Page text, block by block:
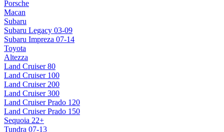
Porsche
Macan
Subaru
Subaru Legacy 03-09
Subaru Impreza 07-14
Toyota
Altezza
Land Cruiser 80
Land Cruiser 100
Land Cruiser 200
Land Cruiser 300
Land Cruiser Prado 120
Land Cruiser Prado 150
Sequoia 22+
Tundra 07-13